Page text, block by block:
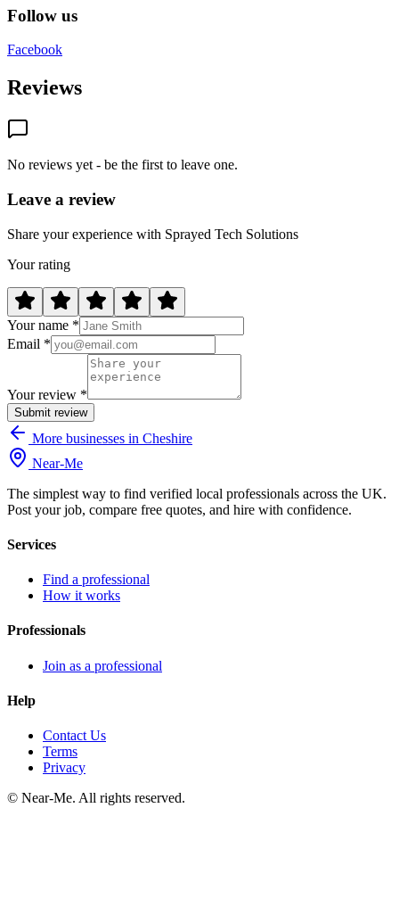
Follow us
Facebook
Reviews
No reviews yet - be the first to leave one.
Leave a review
Share your experience with Sprayed Tech Solutions
Your rating
Your name *
Email *
Your review *
Submit review
More businesses in Cheshire
Near-Me
The simplest way to find verified local professionals across the UK.
Post your job, compare free quotes, and hire with confidence.
Services
Find a professional
How it works
Professionals
Join as a professional
Help
Contact Us
Terms
Privacy
© Near-Me. All rights reserved.